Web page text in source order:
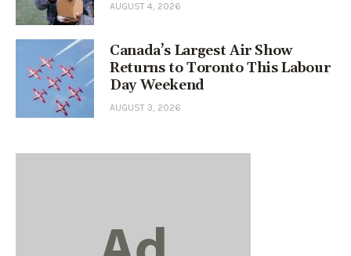
AUGUST 4, 2026
Canada’s Largest Air Show
Returns to Toronto This Labour
Day Weekend
AUGUST 3, 2026